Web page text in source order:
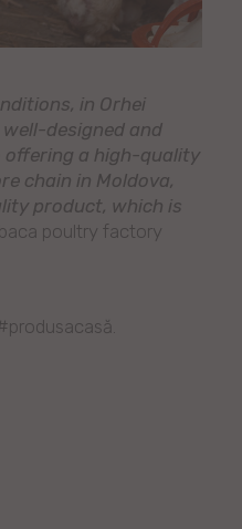
in Orhei
designed and
offering a high-quality
chain in Moldova,
product, which is
poultry factory